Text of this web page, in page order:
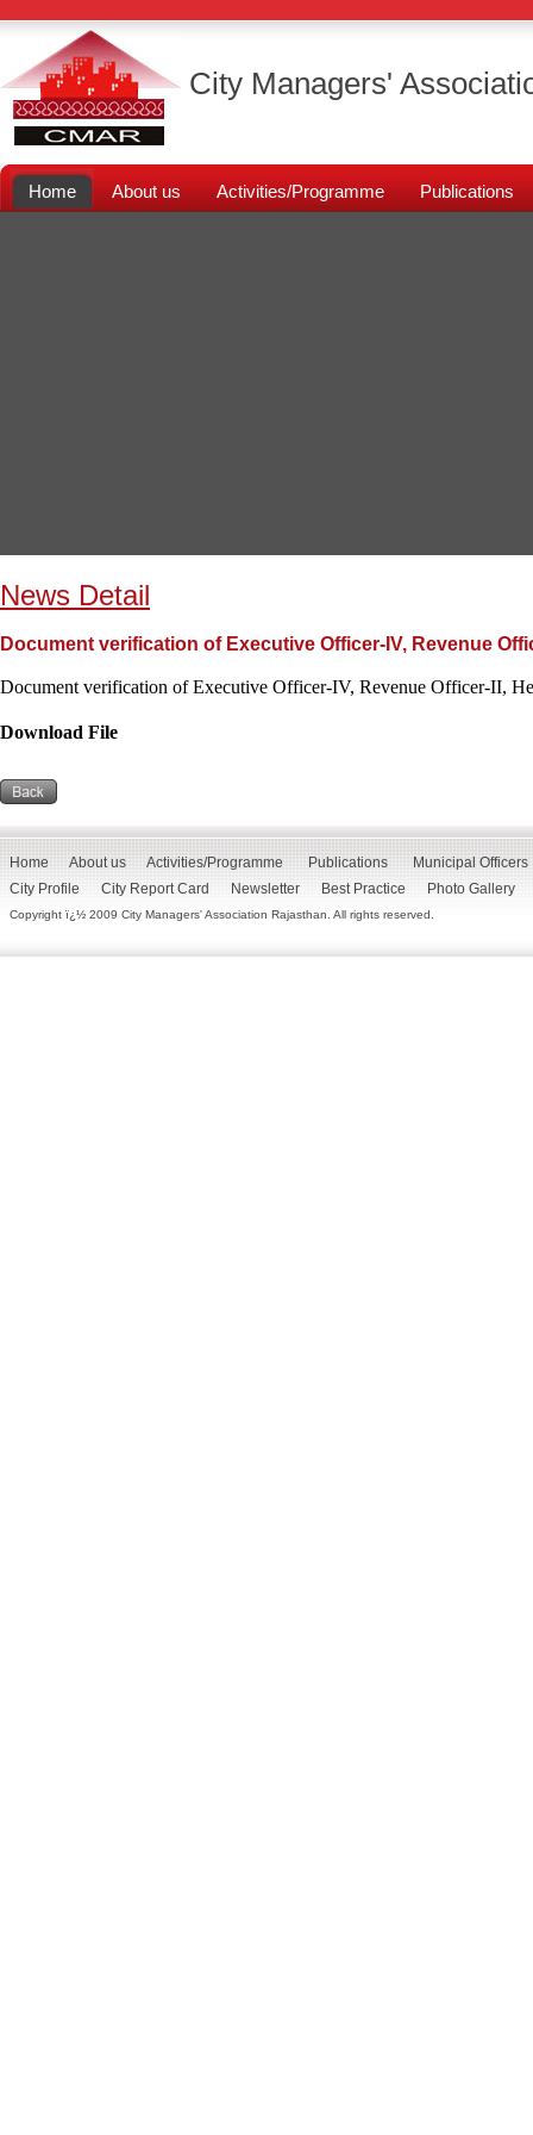
City Managers'
Home About us Activities/Programme Publications
News Detail
Document verification of Executive Officer-IV, Revenue
Document verification of Executive Officer-IV, Revenue Officer-II,
Download File
Home About us Activities/Programme Publications
Municipal Officers
City Profile
City Report Card Newsletter Best Practice Photo Gallery
Copyright ï¿½ 2009 City Managers' Association Rajasthan. All rights reserved.